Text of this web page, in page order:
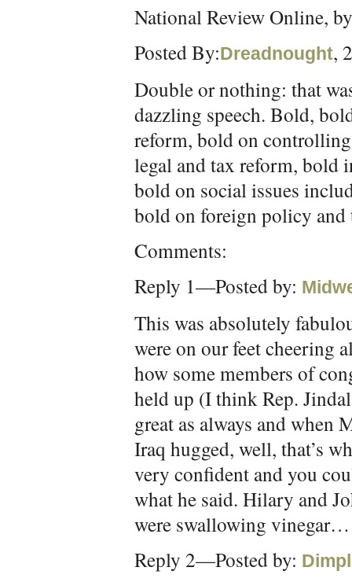
National Review Online,
Posted By:Dreadnought,
Double or nothing: that
dazzling speech. Bold,
reform, bold on
legal and tax reform, bold
bold on social issues
bold on foreign policy
Comments:
Reply 1—Posted by:
This was absolutely
were on our feet cheering
how some members of
held up (I think Rep.
great as always and when
Iraq hugged, well, that’s
very confident and you
what he said. Hilary and
were swallowing vinegar…
Reply 2—Posted by: